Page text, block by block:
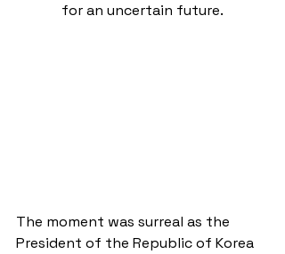
for an uncertain future.
The moment was surreal as the
President of the Republic of Korea